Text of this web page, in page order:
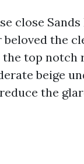
close
beloved the
top notch
beige
the